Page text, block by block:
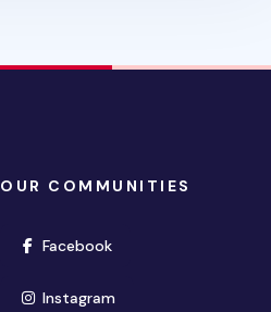
OUR COMMUNITIES
Facebook(opens in new window)
Instagram(opens in new window)